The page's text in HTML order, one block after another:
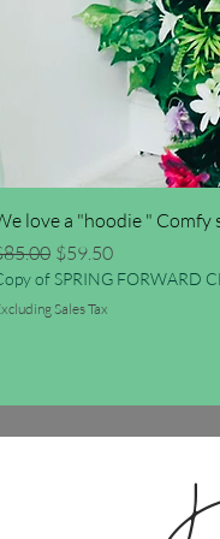
love a "hoodie " Comfy
Price
Sale Price
$59.50
of SPRING FORWARD
Sales Tax